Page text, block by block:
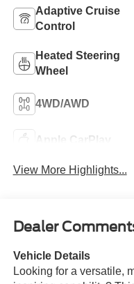
Adaptive Cruise
Control
Heated Steering
Wheel
4WD/AWD
Apple CarPlay
View More Highlights...
Dealer
Vehicle Details
Looking for a versatile,